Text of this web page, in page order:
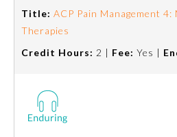
What is the ABMS Mark?
Title: ACP Pain Management 4:
Therapies
Credit Hours: 2 | Fee: Yes |